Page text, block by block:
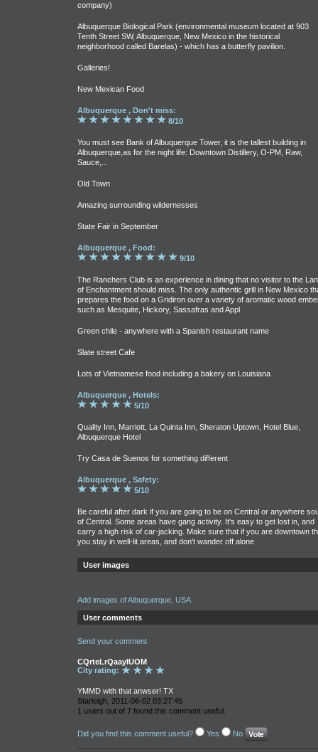
company)
Albuquerque Biological Park (environmental museum located at 903
Tenth Street SW, Albuquerque, New Mexico in the historical
neighborhood called Barelas) - which has a butterfly pavilion.
Galleries!
New Mexican Food
Albuquerque , Don't miss:
8/10
You must see Bank of Albuquerque Tower, it is the tallest building in
Albuquerque,as for the night life: Downtown Distillery, O-PM, Raw,
Sauce,...
Old Town
Amazing surrounding wildernesses
State Fair in September
Albuquerque , Food:
9/10
The Ranchers Club is an experience in dining that no visitor to the
of Enchantment should miss. The only authentic grill in New Mexico
prepares the food on a Gridiron over a variety of aromatic wood
such as Mesquite, Hickory, Sassafras and Appl
Green chile - anywhere with a Spanish restaurant name
Slate street Cafe
Lots of Vietnamese food including a bakery on Louisiana
Albuquerque , Hotels:
5/10
Quality Inn, Marriott, La Quinta Inn, Sheraton Uptown, Hotel Blue,
Albuquerque Hotel
Try Casa de Suenos for something different
Albuquerque , Safety:
5/10
Be careful after dark if you are going to be on Central or anywhere
of Central. Some areas have gang activity. It's easy to get lost in, and
carry a high risk of car-jacking. Make sure that if you are downtown
you stay in well-lit areas, and don't wander off alone
User images
Add images of Albuquerque, USA
User comments
Send your comment
CQrteLrQaayIUOM
City rating:
YMMD with that anwser! TX
Starleigh, 2011-06-02 03:27:45
1 users out of 7 found this comment useful.
Did you find this comment useful? Yes No